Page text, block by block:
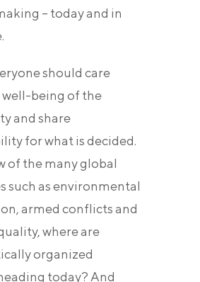
– today and in
should care
being of the
and share
for what is decided.
of the many global
such as environmental
armed conflicts and
where are
organized
today? And